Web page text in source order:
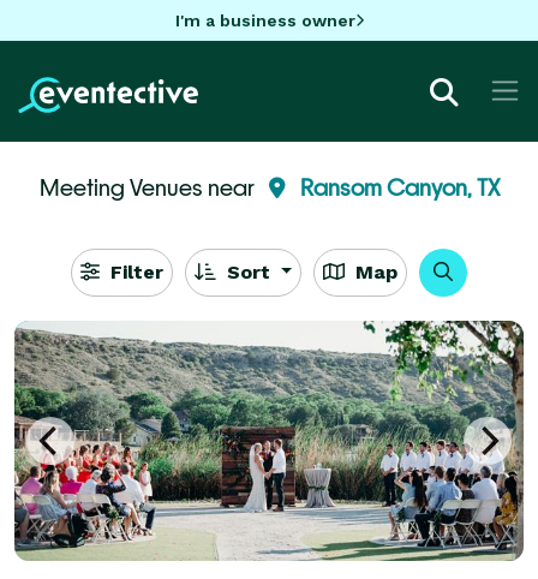
I'm a business owner
Meeting Venues near Ransom Canyon, TX
Filter Sort Map